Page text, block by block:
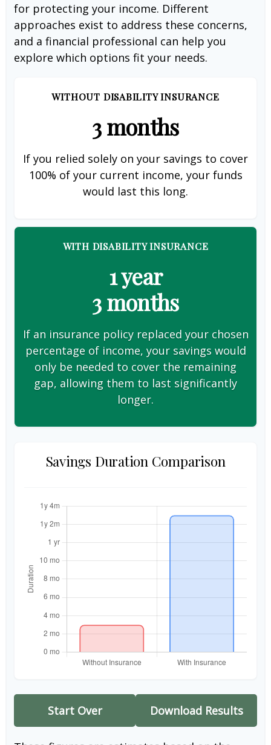
for protecting your income. Different
approaches exist to address these concerns,
and a financial professional can help you
explore which options fit your needs.
WITHOUT DISABILITY INSURANCE
3 months
If you relied solely on your savings to cover
100% of your current income, your funds
would last this long.
WITH DISABILITY INSURANCE
1 year
3 months
If an insurance policy replaced your chosen
percentage of income, your savings would
only be needed to cover the remaining
gap, allowing them to last significantly
longer.
Savings Duration Comparison
Start Over Download Results